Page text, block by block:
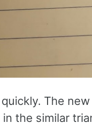
The
the similar